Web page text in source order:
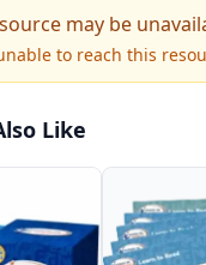
may be
to reach this
Like